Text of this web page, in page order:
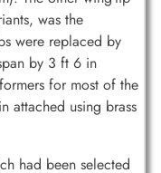
was the
were replaced by
by 3 ft 6 in
for most of the
attached using brass
had been selected